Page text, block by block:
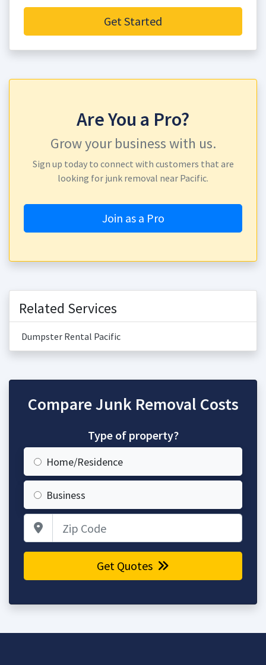
Get Started
Are You a Pro?
Grow your business with us.
Sign up today to connect with customers that are
looking for junk removal near Pacific.
Join as a Pro
Related Services
Dumpster Rental Pacific
Compare Junk Removal Costs
Type of property?
Home/Residence
Business
Get Quotes